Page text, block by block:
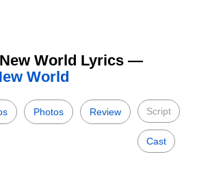
World Lyrics —
World
Photos Review Script
Cast